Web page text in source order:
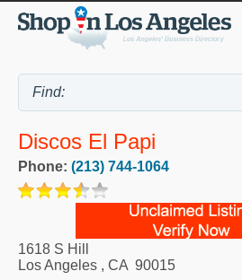
Discos El Papi
Phone: (213) 744-1064
1618 S Hill
Los Angeles , CA 90015